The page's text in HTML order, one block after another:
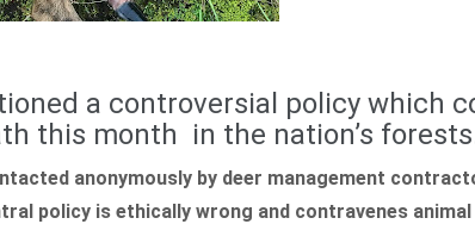
a controversial policy which
this month in the nation’s
anonymously by deer management
policy is ethically wrong and contravenes